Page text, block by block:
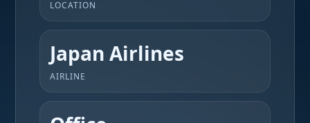
LOCATION
Japan Airlines
AIRLINE